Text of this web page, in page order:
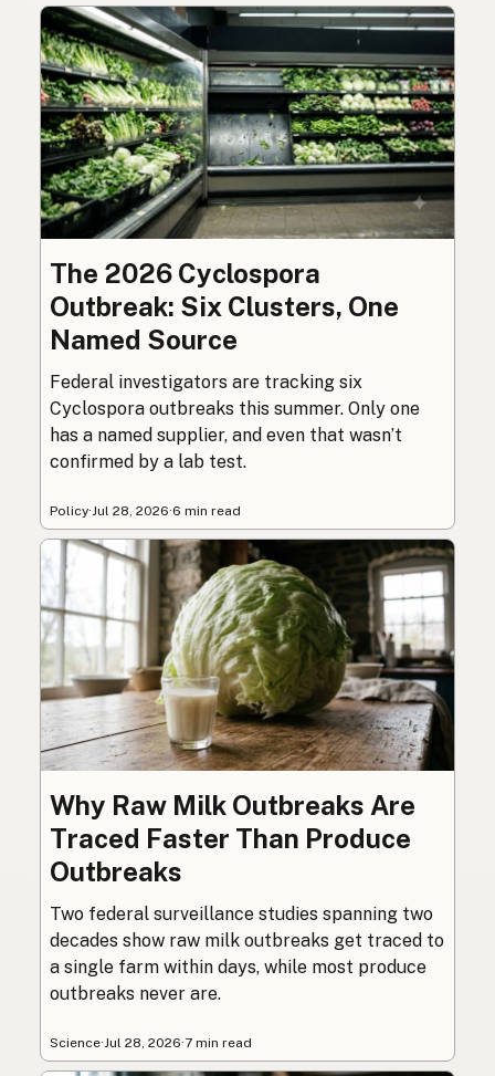
The 2026 Cyclospora
Outbreak: Six Clusters, One
Named Source
Federal investigators are tracking six
Cyclospora outbreaks this summer. Only one
has a named supplier, and even that wasn’t
confirmed by a lab test.
Policy·Jul 28, 2026·6 min read
Why Raw Milk Outbreaks Are
Traced Faster Than Produce
Outbreaks
Two federal surveillance studies spanning two
decades show raw milk outbreaks get traced to
a single farm within days, while most produce
outbreaks never are.
Science·Jul 28, 2026·7 min read